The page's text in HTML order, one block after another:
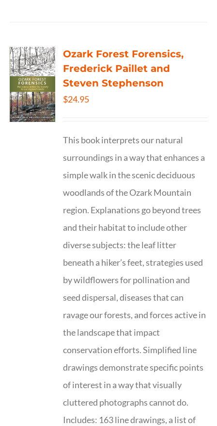
Ozark Forest Forensics,
Frederick Paillet and
Steven Stephenson
$24.95
This book interprets our natural
surroundings in a way that enhances a
simple walk in the scenic deciduous
woodlands of the Ozark Mountain
region. Explanations go beyond trees
and their habitat to include other
diverse subjects: the leaf litter
beneath a hiker’s feet, strategies used
by wildflowers for pollination and
seed dispersal, diseases that can
ravage our forests, and forces active in
the landscape that impact
conservation efforts. Simplified line
drawings demonstrate specific points
of interest in a way that visually
cluttered photographs cannot do.
Includes: 163 line drawings, a list of